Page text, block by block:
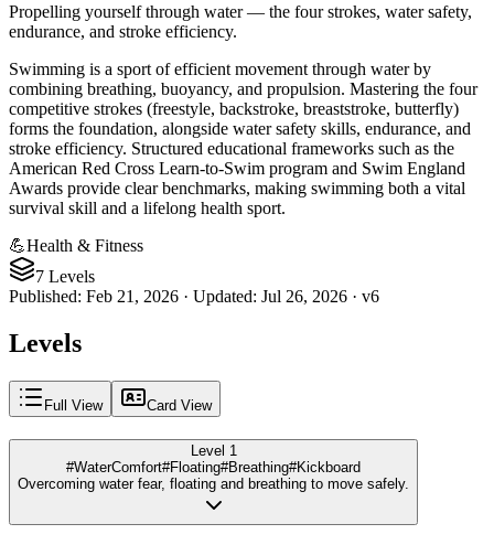
Propelling yourself through water — the four strokes, water safety,
endurance, and stroke efficiency.
Swimming is a sport of efficient movement through water by
combining breathing, buoyancy, and propulsion. Mastering the four
competitive strokes (freestyle, backstroke, breaststroke, butterfly)
forms the foundation, alongside water safety skills, endurance, and
stroke efficiency. Structured educational frameworks such as the
American Red Cross Learn-to-Swim program and Swim England
Awards provide clear benchmarks, making swimming both a vital
survival skill and a lifelong health sport.
💪Health & Fitness
7 Levels
Published: Feb 21, 2026 · Updated: Jul 26, 2026 · v6
Levels
Full View Card View
Level 1
#WaterComfort#Floating#Breathing#Kickboard
Overcoming water fear, floating and breathing to move safely.